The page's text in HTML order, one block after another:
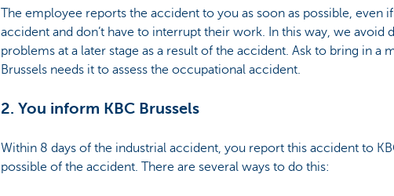
The employee reports the accident to you as soon as possible,
accident and don’t have to interrupt their work. In this way, we
problems at a later stage as a result of the accident. Ask to bring in a
Brussels needs it to assess the occupational accident.
2. You inform KBC Brussels
Within 8 days of the industrial accident, you report this accident to
possible of the accident. There are several ways to do this: